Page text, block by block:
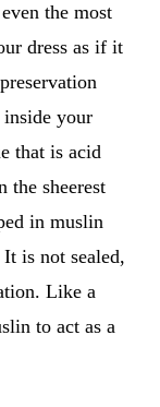
the most
dress as if it
your
that is acid
the sheerest
in muslin
is not sealed,
Like a
to act as a